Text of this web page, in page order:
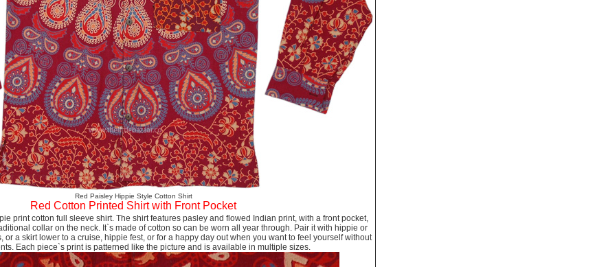
Red Paisley Hippie Style Cotton Shirt
Red Cotton Printed Shirt with Front Pocket
print cotton full sleeve shirt. The shirt features pasley and flowed Indian print, with a front pocket,
collar on the neck. It`s made of cotton so can be worn all year through. Pair it with hippie or
or a skirt lower to a cruise, hippie fest, or for a happy day out when you want to feel yourself without
Each piece`s print is patterned like the picture and is available in multiple sizes.